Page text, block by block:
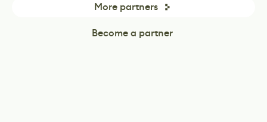
More partners
Become a partner